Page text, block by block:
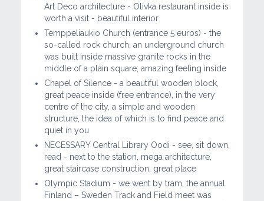
Art Deco architecture - Olivka restaurant inside is
worth a visit - beautiful interior
Temppeliaukio Church (entrance 5 euros) - the
so-called rock church, an underground church
was built inside massive granite rocks in the
middle of a plain square; amazing feeling inside
Chapel of Silence - a beautiful wooden block,
great peace inside (free entrance), in the very
centre of the city, a simple and wooden
structure, the idea of ​​which is to find peace and
quiet in you
NECESSARY Central Library Oodi - see, sit down,
read - next to the station, mega architecture,
great staircase construction, great place
Olympic Stadium - we went by tram, the annual
Finland – Sweden Track and Field meet was